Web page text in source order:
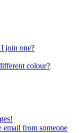
join one?
colour?
email from someone